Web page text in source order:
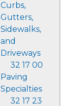
Curbs,
Gutters,
Sidewalks,
and
Driveways
32 17 00
Paving
Specialties
32 17 23